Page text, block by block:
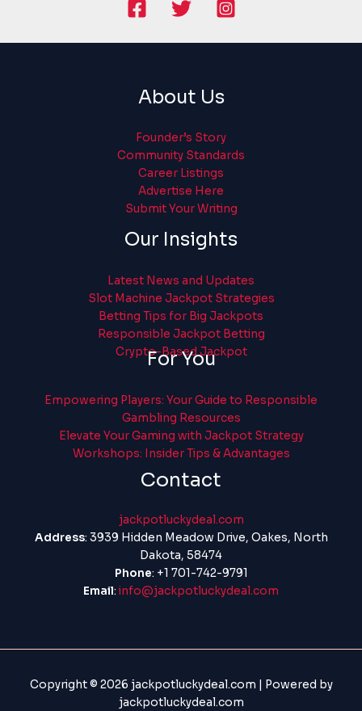
About Us
Founder’s Story
Community Standards
Career Listings
Advertise Here
Submit Your Writing
Our Insights
Latest News and Updates
Slot Machine Jackpot Strategies
Betting Tips for Big Jackpots
Responsible Jackpot Betting
Crypto-Based Jackpot
For You
Empowering Players: Your Guide to Responsible
Gambling Resources
Elevate Your Gaming with Jackpot Strategy
Workshops: Insider Tips & Advantages
Contact
jackpotluckydeal.com
Address: 3939 Hidden Meadow Drive, Oakes, North
Dakota, 58474
Phone: +1 701-742-9791
Email: info@jackpotluckydeal.com
Copyright © 2026 jackpotluckydeal.com | Powered by
jackpotluckydeal.com